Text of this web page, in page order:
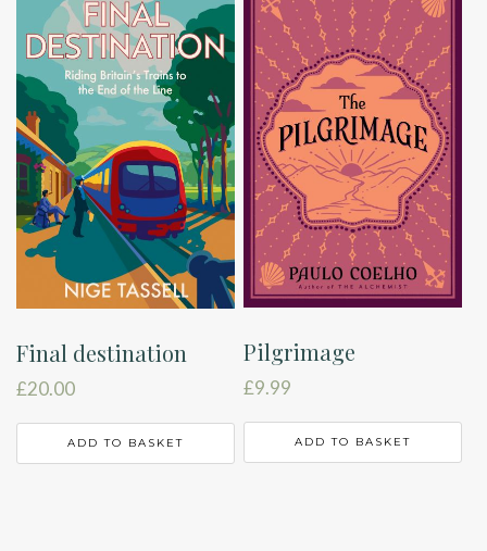
Final destination
£20.00
ADD TO BASKET
Pilgrimage
£9.99
ADD TO BASKET